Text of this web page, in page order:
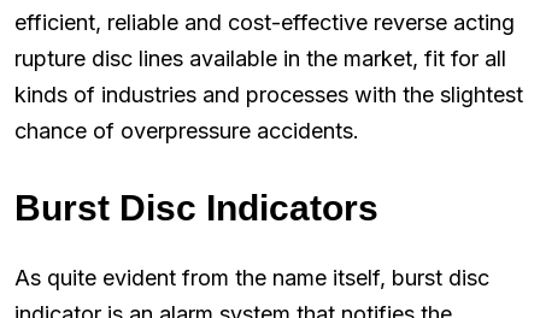
efficient, reliable and cost-effective reverse acting
rupture disc lines available in the market, fit for all
kinds of industries and processes with the slightest
chance of overpressure accidents.
Burst Disc Indicators
As quite evident from the name itself, burst disc